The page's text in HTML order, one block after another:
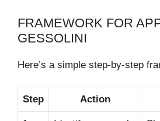
FRAMEWORK FOR
GESSOLINI
Here’s a simple step-by-step
Step Action